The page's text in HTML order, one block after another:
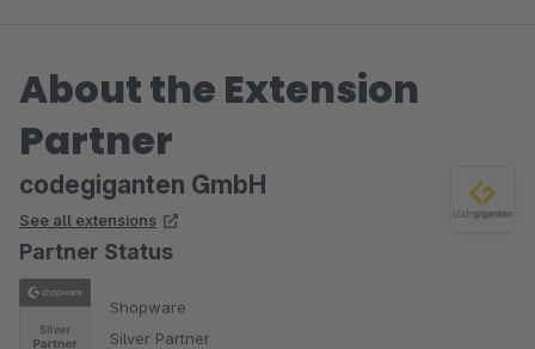
About the Extension
Partner
codegiganten GmbH
See all extensions
Partner Status
Shopware
Silver Partner